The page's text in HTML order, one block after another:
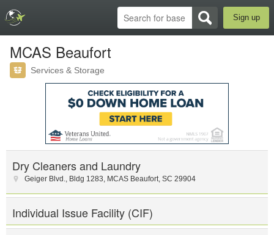
Sign up
MCAS Beaufort
Services & Storage
Dry Cleaners and Laundry
Geiger Blvd., Bldg 1283, MCAS Beaufort, SC 29904
Individual Issue Facility (CIF)